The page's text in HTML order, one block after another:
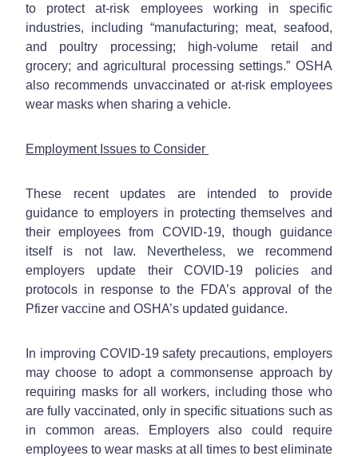
to protect at-risk employees working in specific
industries, including “manufacturing; meat, seafood,
and poultry processing; high-volume retail and
grocery; and agricultural processing settings.” OSHA
also recommends unvaccinated or at-risk employees
wear masks when sharing a vehicle.
Employment Issues to Consider
These recent updates are intended to provide
guidance to employers in protecting themselves and
their employees from COVID-19, though guidance
itself is not law. Nevertheless, we recommend
employers update their COVID-19 policies and
protocols in response to the FDA’s approval of the
Pfizer vaccine and OSHA’s updated guidance.
In improving COVID-19 safety precautions, employers
may choose to adopt a commonsense approach by
requiring masks for all workers, including those who
are fully vaccinated, only in specific situations such as
in common areas. Employers also could require
employees to wear masks at all times to best eliminate